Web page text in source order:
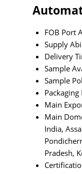
FOB Port
Supply
Delivery
Sample
Sample
Packaging
Main
Main
India,
Pradesh,